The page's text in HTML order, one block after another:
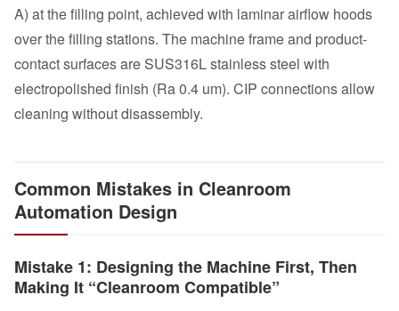
A) at the filling point, achieved with laminar airflow hoods
over the filling stations. The machine frame and product-
contact surfaces are SUS316L stainless steel with
electropolished finish (Ra 0.4 um). CIP connections allow
cleaning without disassembly.
Common Mistakes in Cleanroom
Automation Design
Mistake 1: Designing the Machine First, Then
Making It “Cleanroom Compatible”